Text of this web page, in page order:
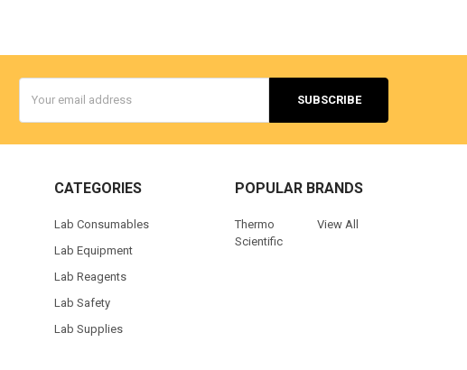
Address
CATEGORIES
Lab Consumables
Lab Equipment
Lab Reagents
Lab Safety
Lab Supplies
POPULAR BRANDS
Thermo
Scientific
View All